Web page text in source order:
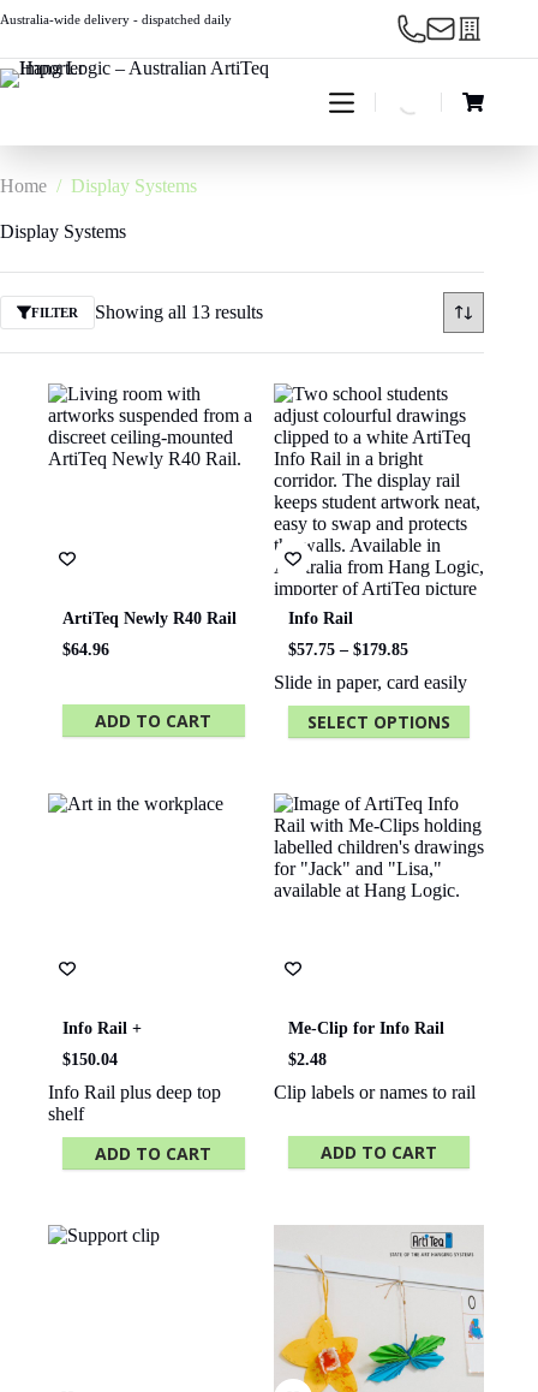
to
Australia-wide delivery - dispatched daily
Shopping
Home / Display Systems
Display Systems
FILTER Showing all 13 results
ArtiTeq Newly R40 Rail
$64.96
ADD TO CART
Info Rail
$57.75 – $179.85Price
$57.75
through
$179.85
Slide in paper, card easily
SELECT OPTIONS
multiple
variants.
The
options
may
be
product
Info Rail +
$150.04
Info Rail plus deep top
shelf
ADD TO CART
Me-Clip for Info Rail
$2.48
Clip labels or names to rail
ADD TO CART